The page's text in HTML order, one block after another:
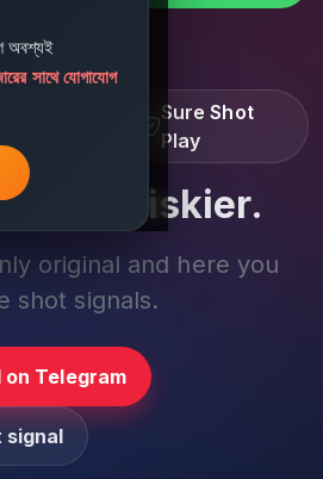
অবশ্যই
সাথে যোগাযোগ
Sure Shot
Play
not riskier.
original and here you
shot signals.
Telegram
signal